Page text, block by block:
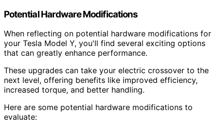
Potential Hardware Modifications
When reflecting on potential hardware modifications for
your Tesla Model Y, you'll find several exciting options
that can greatly enhance performance.
These upgrades can take your electric crossover to the
next level, offering benefits like improved efficiency,
increased torque, and better handling.
Here are some potential hardware modifications to
evaluate: